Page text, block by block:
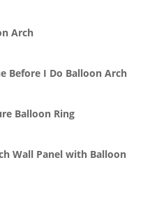
Arch
Before I Do Balloon Arch
Balloon Ring
Wall Panel with Balloon